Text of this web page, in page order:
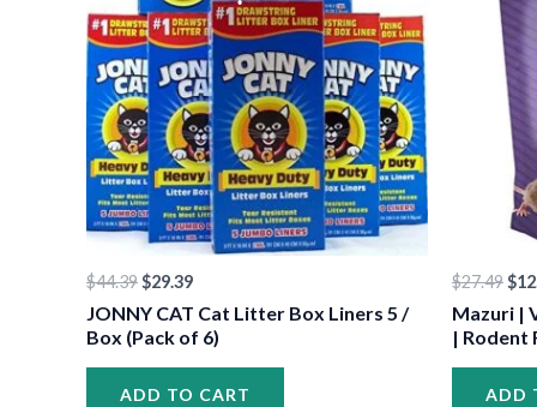
$44.39$29.39
JONNY CAT Cat Litter Box Liners 5 /
Box (Pack of 6)
ADD TO CART
$27.49$
Mazuri |
| Rodent
ADD
•
•